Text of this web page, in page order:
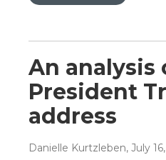
An analysis
President
address
Danielle Kurtzleben, July